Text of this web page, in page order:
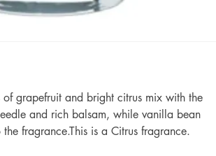
of grapefruit and bright citrus mix with the
and rich balsam, while vanilla bean
fragrance.This is a Citrus fragrance.